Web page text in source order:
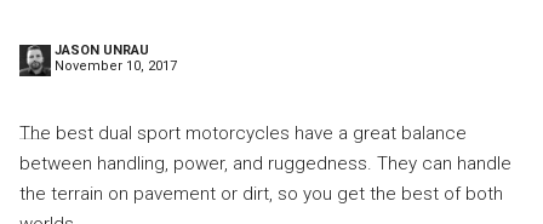
JASON UNRAU
November 10, 2017
The best dual sport motorcycles have a great balance
between handling, power, and ruggedness. They can handle
the terrain on pavement or dirt, so you get the best of both